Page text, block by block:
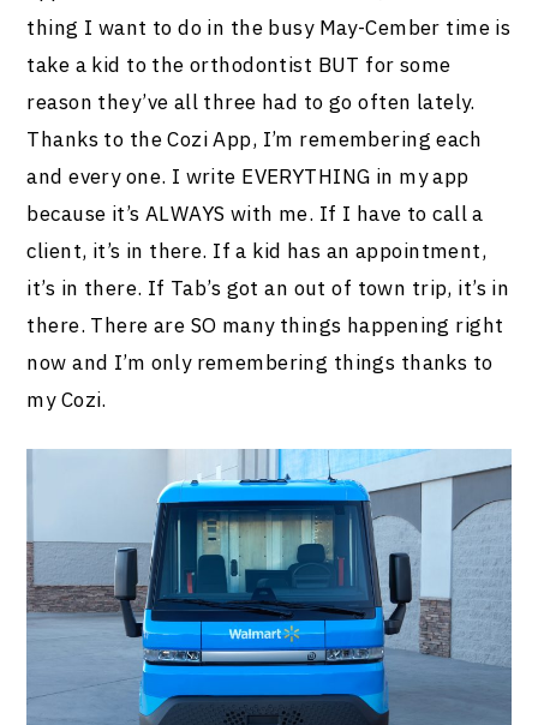
thing I want to do in the busy May-Cember time is
take a kid to the orthodontist BUT for some
reason they’ve all three had to go often lately.
Thanks to the Cozi App, I’m remembering each
and every one. I write EVERYTHING in my app
because it’s ALWAYS with me. If I have to call a
client, it’s in there. If a kid has an appointment,
it’s in there. If Tab’s got an out of town trip, it’s in
there. There are SO many things happening right
now and I’m only remembering things thanks to
my Cozi.